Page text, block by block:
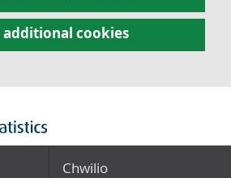
additional cookies
Chwilio